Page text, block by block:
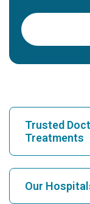
Trusted
Treatments
Find Hospital
Our